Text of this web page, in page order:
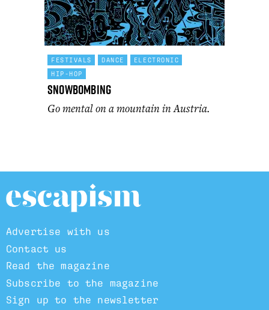
FESTIVALS DANCE
ELECTRONIC
HIP-HOP
Snowbombing
Go mental on a mountain in Austria.
Advertise with us
Contact us
Read the magazine
Subscribe to the magazine
Sign up to the newsletter